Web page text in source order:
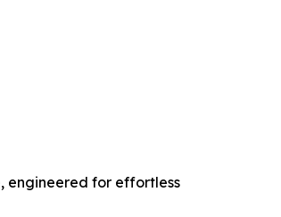
engineered for effortless